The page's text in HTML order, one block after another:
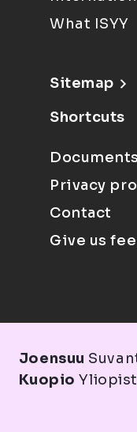
What ISYY
Sitemap
Shortcuts
Documents
Privacy
Contact
Give us
Joensuu
Kuopio